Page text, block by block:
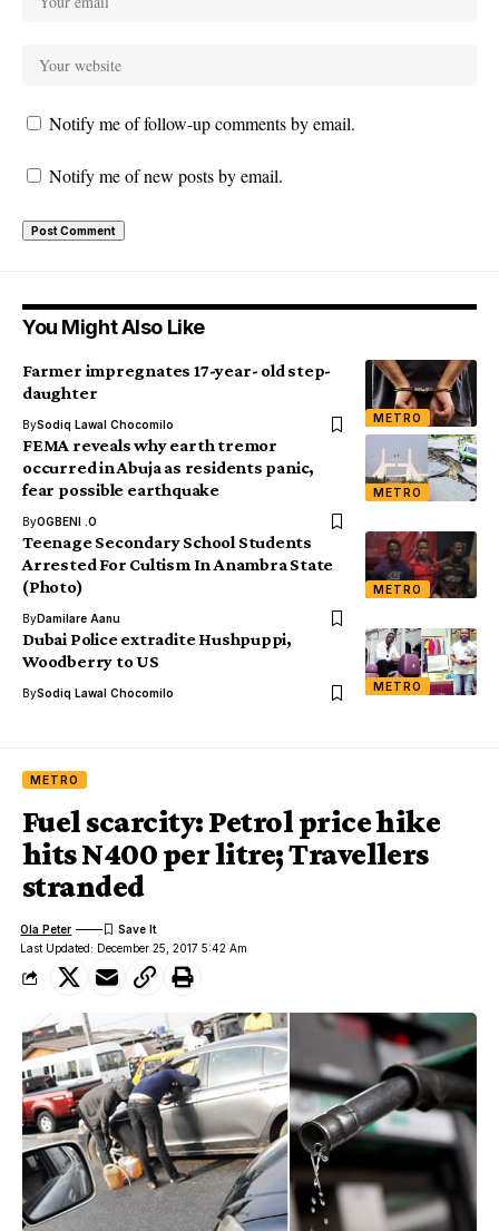
Notify me of follow-up comments by email.
Notify me of new posts by email.
You Might Also Like
METRO
Farmer impregnates 17-year- old step-
daughter
BySodiq Lawal Chocomilo
METRO
FEMA reveals why earth tremor
occurred in Abuja as residents panic,
fear possible earthquake
ByOGBENI .O
METRO
Teenage Secondary School Students
Arrested For Cultism In Anambra State
(Photo)
ByDamilare Aanu
METRO
Dubai Police extradite Hushpuppi,
Woodberry to US
BySodiq Lawal Chocomilo
METRO
Fuel scarcity: Petrol price hike
hits N400 per litre; Travellers
stranded
Last Updated: December 25, 2017 5:42 Am
Ola Peter